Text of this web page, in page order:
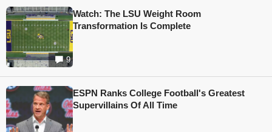
9
Watch: The LSU Weight Room
Transformation Is Complete
ESPN Ranks College Football's Greatest
Supervillains Of All Time